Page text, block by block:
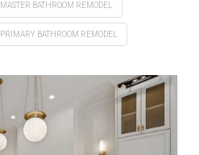
MASTER BATHROOM REMODEL
PRIMARY BATHROOM REMODEL